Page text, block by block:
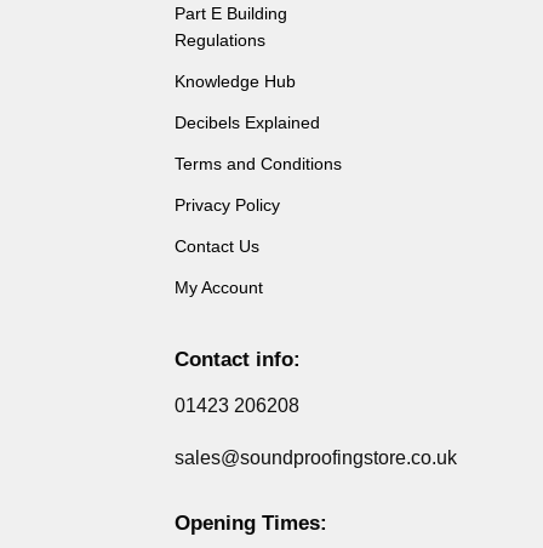
Part E Building
Regulations
Knowledge Hub
Decibels Explained
Terms and Conditions
Privacy Policy
Contact Us
My Account
Contact info:
01423 206208
sales@soundproofingstore.co.uk
Opening Times: